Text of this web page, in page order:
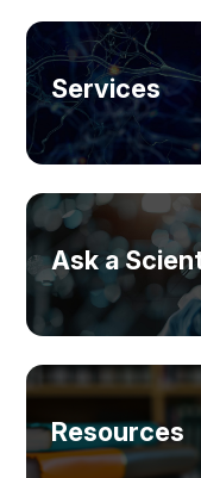
Services
Ask a
Resources